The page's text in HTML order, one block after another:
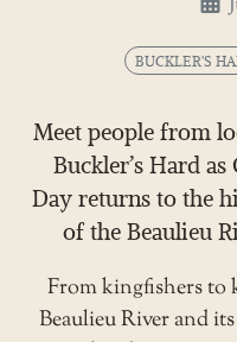
BUCKLER'S
Meet people from
Buckler’s Hard
Day returns to the
of the Beaulieu
From kingfishers to
Beaulieu River and